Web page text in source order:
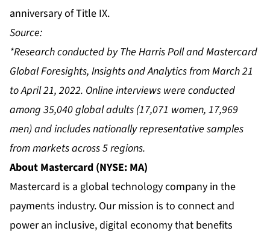
anniversary of Title IX.
Source:
*Research conducted by The Harris Poll and Mastercard
Global Foresights, Insights and Analytics from March 21
to April 21, 2022. Online interviews were conducted
among 35,040 global adults (17,071 women, 17,969
men) and includes nationally representative samples
from markets across 5 regions.
About Mastercard (NYSE: MA)
Mastercard is a global technology company in the
payments industry. Our mission is to connect and
power an inclusive, digital economy that benefits